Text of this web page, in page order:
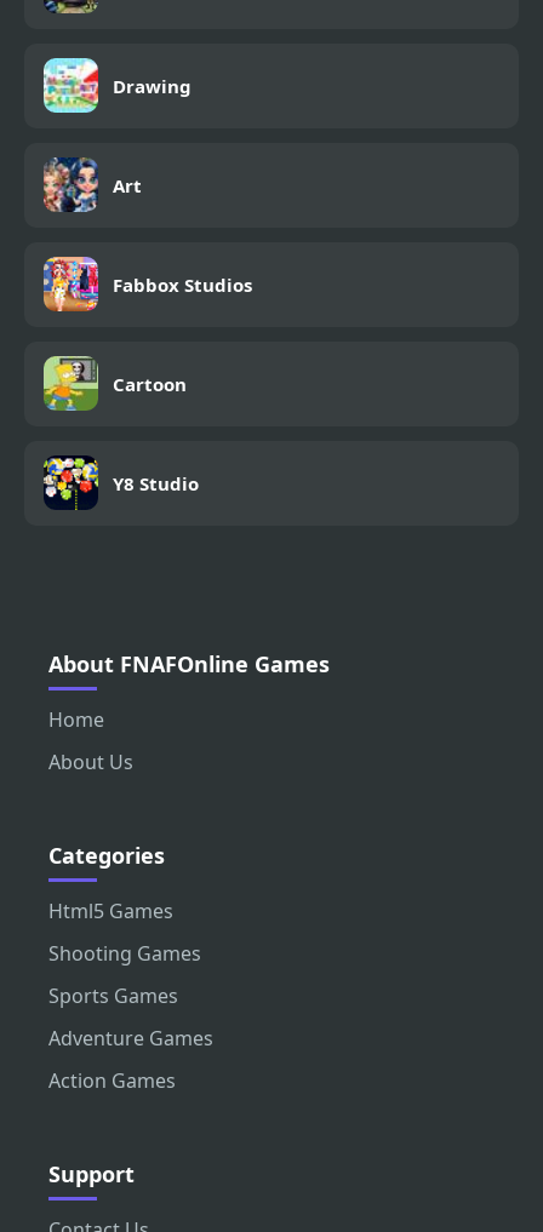
Drawing
Art
Fabbox Studios
Cartoon
Y8 Studio
About FNAFOnline Games
Home
About Us
Categories
Html5 Games
Shooting Games
Sports Games
Adventure Games
Action Games
Support